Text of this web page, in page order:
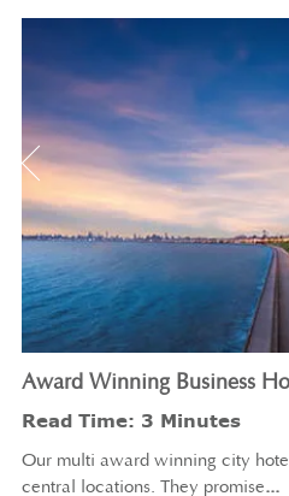
Award Winning Business
Read Time: 3 Minutes
Our multi award winning city
central locations. They promise...